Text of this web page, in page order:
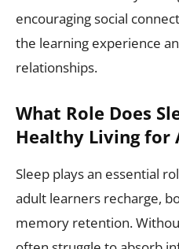
encouraging social
the learning experience
relationships.
What Role Does
Healthy Living for
Sleep plays an essential
adult learners recharge,
memory retention.